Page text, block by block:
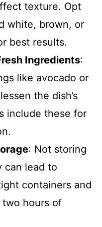
texture. Opt
white, brown, or
best results.
Ingredients:
like avocado or
the dish’s
include these for
: Not storing
can lead to
containers and
hours of